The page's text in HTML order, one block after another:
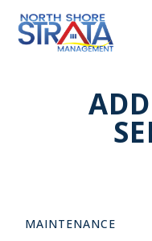
MAINTENANCE